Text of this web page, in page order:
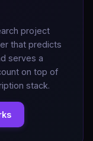
project
that predicts
serves a
on top of
stack.